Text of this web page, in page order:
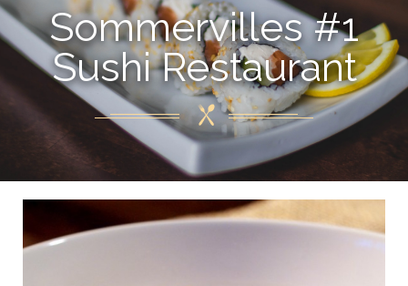
Sommervilles #1
Sushi Restaurant